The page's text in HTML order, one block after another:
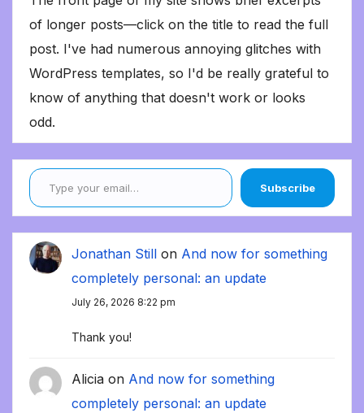
of longer posts—click on the title to read the full
post. I've had numerous annoying glitches with
WordPress templates, so I'd be really grateful to
know of anything that doesn't work or looks
odd.
Type your email…
Subscribe
Jonathan Still on And now for something
completely personal: an update
July 26, 2026 8:22 pm
Thank you!
Alicia on And now for something
completely personal: an update